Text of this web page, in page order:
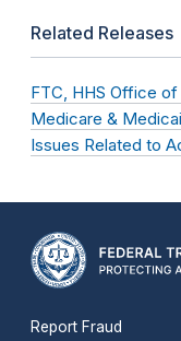
Related Releases
FTC, HHS Office
Medicare &
Issues Related to
Report Fraud